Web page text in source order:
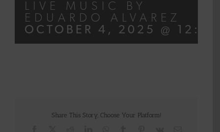
LIVE MUSIC BY
EDUARDO ALVAREZ
OCTOBER 4, 2025 @
Share This Story, Choose Your Platform!